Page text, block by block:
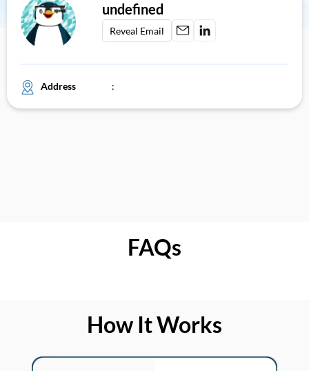
undefined
Reveal Email
Address :
FAQs
How It Works